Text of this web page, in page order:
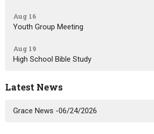
Aug 16
Youth Group Meeting
Aug 19
High School Bible Study
Latest News
Grace News -06/24/2026